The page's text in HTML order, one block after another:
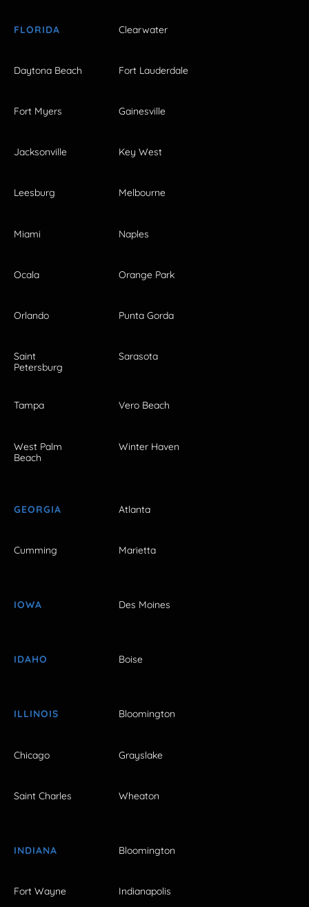
FLORIDA Clearwater
Daytona Beach Fort Lauderdale
Fort Myers Gainesville
Jacksonville Key West
Leesburg Melbourne
Miami Naples
Ocala Orange Park
Orlando Punta Gorda
Saint
Petersburg
Sarasota
Tampa Vero Beach
West Palm
Beach
Winter Haven
GEORGIA Atlanta
Cumming Marietta
IOWA Des Moines
IDAHO Boise
ILLINOIS Bloomington
Chicago Grayslake
Saint Charles Wheaton
INDIANA Bloomington
Fort Wayne Indianapolis